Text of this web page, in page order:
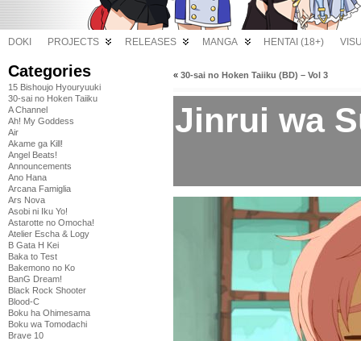
DOKI PROJECTS RELEASES MANGA HENTAI (18+)
Categories
15 Bishoujo Hyouryuuki
30-sai no Hoken Taiiku
A Channel
Ah! My Goddess
Air
Akame ga Kill!
Angel Beats!
Announcements
Ano Hana
Arcana Famiglia
Ars Nova
Asobi ni Iku Yo!
Astarotte no Omocha!
Atelier Escha & Logy
B Gata H Kei
Baka to Test
Bakemono no Ko
BanG Dream!
Black Rock Shooter
Blood-C
Boku ha Ohimesama
Boku wa Tomodachi
Brave 10
« 30-sai no Hoken Taiiku (BD) – Vol 3
Jinrui wa